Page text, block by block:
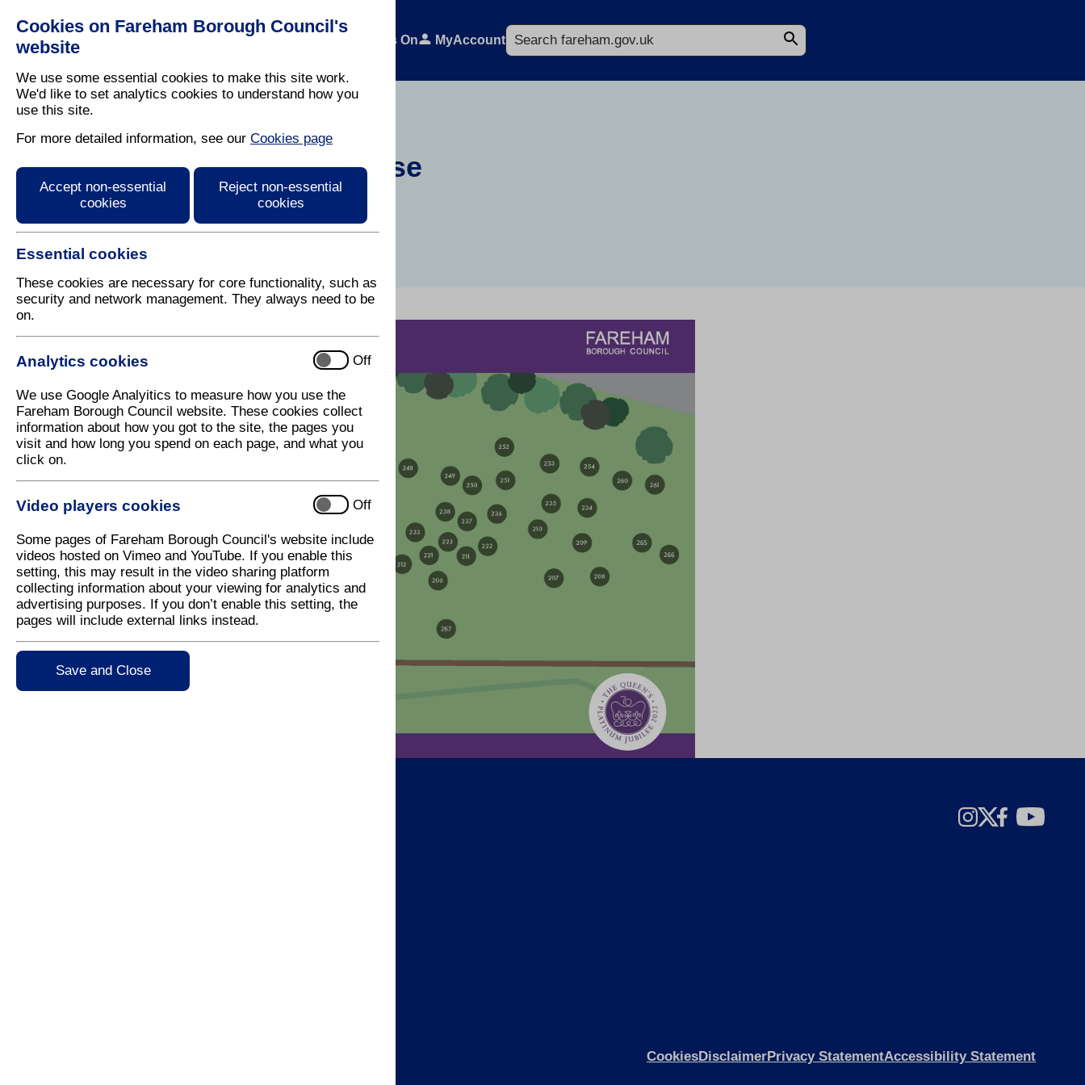
Cookies on Fareham Borough Council's
website
We use some essential cookies to make this site work.
We'd like to set analytics cookies to understand how you
use this site.
For more detailed information, see our Cookies page
Accept non-essential
cookies
Reject non-essential
cookies
Essential cookies
These cookies are necessary for core functionality, such as
security and network management. They always need to be
on.
Analytics cookies Off
We use Google Analyitics to measure how you use the
Fareham Borough Council website. These cookies collect
information about how you got to the site, the pages you
visit and how long you spend on each page, and what you
click on.
Video players cookies Off
Some pages of Fareham Borough Council's website include
videos hosted on Vimeo and YouTube. If you enable this
setting, this may result in the video sharing platform
collecting information about your viewing for analytics and
advertising purposes. If you don’t enable this setting, the
pages will include external links instead.
Save and Close
Residents What's On MyAccount
Search
Map of the Platinum Copse
CookiesDisclaimerPrivacy StatementAccessibility Statement